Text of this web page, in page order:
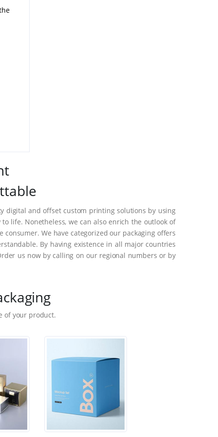
digital and offset custom printing solutions by using
life. Nonetheless, we can also enrich the outlook of
We have categorized our packaging offers
By having existence in all major countries
us now by calling on our regional numbers or by
of your product.